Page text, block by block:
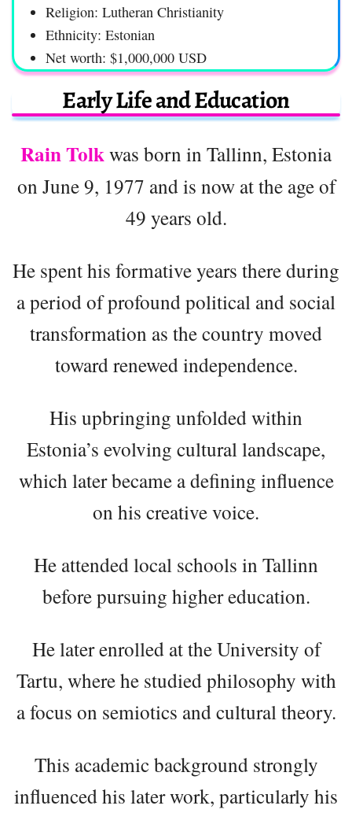
Religion: Lutheran Christianity
Ethnicity: Estonian
Net worth: $1,000,000 USD
Early Life and Education
Rain Tolkwas born in Tallinn, Estonia
on June 9, 1977 and is now at the age of
49 years old.
He spent his formative years there during
a period of profound political and social
transformation as the country moved
toward renewed independence.
His upbringing unfolded within
Estonia’s evolving cultural landscape,
which later became a defining influence
on his creative voice.
He attended local schools in Tallinn
before pursuing higher education.
He later enrolled at the University of
Tartu, where he studied philosophy with
a focus on semiotics and cultural theory.
This academic background strongly
influenced his later work, particularly his